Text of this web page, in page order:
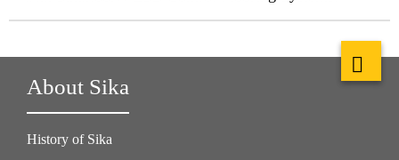
About Sika
History of Sika